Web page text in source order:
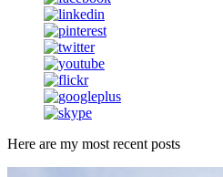
Here are my most recent posts